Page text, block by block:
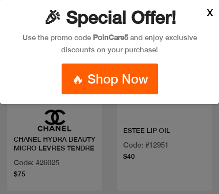
CHANEL HYDRA BEAUTY
MICRO LEVRES TENDRE
Code: #26025
$75
ESTEE LIP OIL
Code: #12951
$40
🎉 Special Offer!
Use the promo code PoinCare5and enjoy exclusive
discounts on your purchase!
🔥 Shop Now
X